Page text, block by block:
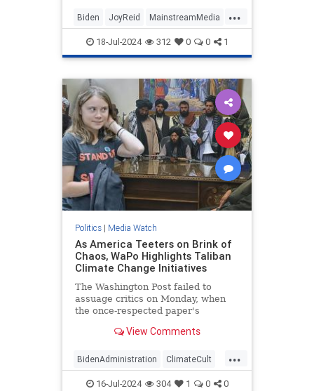
...
Biden JoyReid MainstreamMedia
Trump
TrumpAssasinationAttempt
18-Jul-2024 312 0 0 1
Politics| Media Watch
As America Teeters on Brink of
Chaos, WaPo Highlights Taliban
Climate Change Initiatives
The Washington Post failed to
assuage critics on Monday, when
the once-respected paper's
the Taliban's efforts to fight so-
Afghanistan. The repressive
terrorist group hosted an
"international c
View Comments
...
BidenAdministration ClimateCult
LeftistMedia WaPo WokeInsanity
16-Jul-2024 304 1 0 0